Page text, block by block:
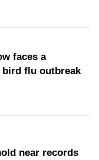
faces a
bird flu outbreak
near records